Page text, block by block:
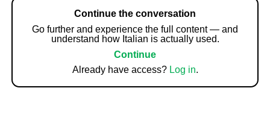
Continue the conversation
Go further and experience the full content — and
understand how Italian is actually used.
Continue
Already have access? Log in.